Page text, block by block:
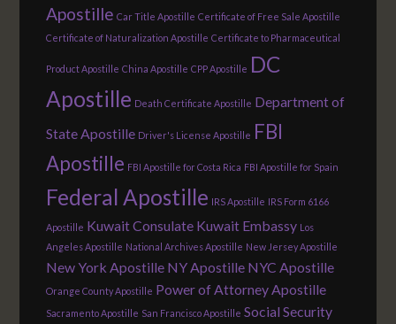
Apostille Car Title Apostille Certificate of Free Sale Apostille
Certificate of Naturalization Apostille Certificate to Pharmaceutical
Product Apostille China Apostille CPP Apostille DC
Apostille Death Certificate Apostille Department of
State Apostille Driver's License Apostille FBI
Apostille FBI Apostille for Costa Rica FBI Apostille for Spain
Federal Apostille IRS Apostille IRS Form 6166
Apostille Kuwait Consulate Kuwait Embassy Los
Angeles Apostille National Archives Apostille New Jersey Apostille
New York Apostille NY Apostille NYC Apostille
Orange County Apostille Power of Attorney Apostille
Sacramento Apostille San Francisco Apostille Social Security